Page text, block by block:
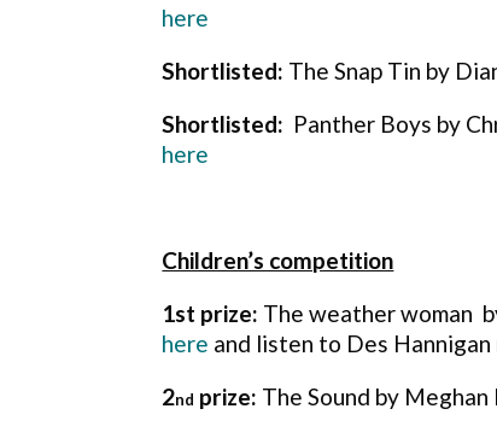
here
Shortlisted: The Snap Tin by
Shortlisted: Panther Boys by
here
Children’s competition
1st prize: The weather woman
here and listen to Des
2nd prize: The Sound by